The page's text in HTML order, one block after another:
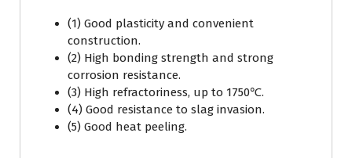
(1) Good plasticity and convenient
construction.
(2) High bonding strength and strong
corrosion resistance.
(3) High refractoriness, up to 1750℃.
(4) Good resistance to slag invasion.
(5) Good heat peeling.